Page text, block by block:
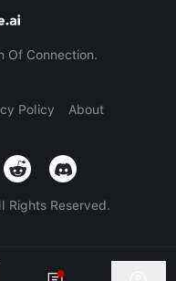
Of Connection.
Policy About
Rights Reserved.